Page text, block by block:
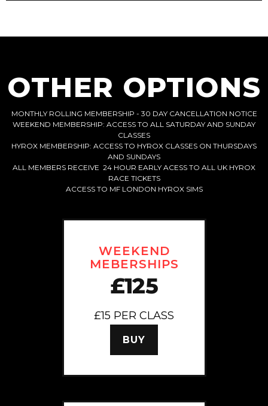
OTHER OPTIONS
MONTHLY ROLLING MEMBERSHIP - 30 DAY CANCELLATION NOTICE
WEEKEND MEMBERSHIP: ACCESS TO ALL SATURDAY AND SUNDAY
CLASSES
HYROX MEMBERSHIP: ACCESS TO HYROX CLASSES ON THURSDAYS
AND SUNDAYS
ALL MEMBERS RECEIVE 24 HOUR EARLY ACESS TO ALL UK HYROX
RACE TICKETS
ACCESS TO MF LONDON HYROX SIMS
WEEKEND
MEBERSHIPS
£125
£15 PER CLASS
BUY